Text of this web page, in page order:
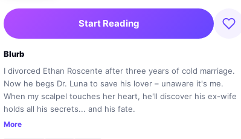
Start Reading
Blurb
I divorced Ethan Roscente after three years of cold marriage.
Now he begs Dr. Luna to save his lover – unaware it's me.
When my scalpel touches her heart, he'll discover his ex-wife
holds all his secrets... and his fate.
More